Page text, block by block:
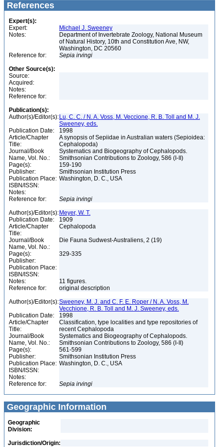
References
Expert(s):
Expert:
Michael J. Sweeney
Notes:
Department of Invertebrate Zoology, National Museum
of Natural History, 10th and Constitution Ave, NW,
Washington, DC 20560
Reference for:
Sepia irvingi
Other Source(s):
Source:
Acquired:
Notes:
Reference for:
Publication(s):
Author(s)/Editor(s): Lu, C. C. / N. A. Voss, M. Veccione, R. B. Toll and M. J.
Sweeney, eds.
Publication Date:
1998
Article/Chapter
Title:
A synopsis of Sepiidae in Australian waters (Sepioidea:
Cephalopoda)
Journal/Book
Name, Vol. No.:
Systematics and Biogeography of Cephalopods.
Smithsonian Contributions to Zoology, 586 (I-II)
Page(s):
159-190
Publisher:
Smithsonian Institution Press
Publication Place: Washington, D. C., USA
ISBN/ISSN:
Notes:
Reference for:
Sepia irvingi
Author(s)/Editor(s): Meyer, W. T.
Publication Date:
1909
Article/Chapter
Title:
Cephalopoda
Journal/Book
Name, Vol. No.:
Die Fauna Sudwest-Australiens, 2 (19)
Page(s):
329-335
Publisher:
Publication Place:
ISBN/ISSN:
Notes:
11 figures.
Reference for:
original description
Author(s)/Editor(s):Sweeney, M. J. and C. F. E. Roper / N. A. Voss, M.
Vecchione, R. B. Toll and M. J. Sweeney, eds.
Publication Date:
1998
Article/Chapter
Title:
Classification, type localities and type repositories of
recent Cephalopoda
Journal/Book
Name, Vol. No.:
Systematics and Biogeography of Cephalopods.
Smithsonian Contributions to Zoology, 586 (I-II)
Page(s):
561-599
Publisher:
Smithsonian Institution Press
Publication Place: Washington, D. C., USA
ISBN/ISSN:
Notes:
Reference for:
Sepia irvingi
Geographic Information
Geographic
Division:
Jurisdiction/Origin: